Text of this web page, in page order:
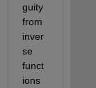
guity
from
inver
se
funct
ions